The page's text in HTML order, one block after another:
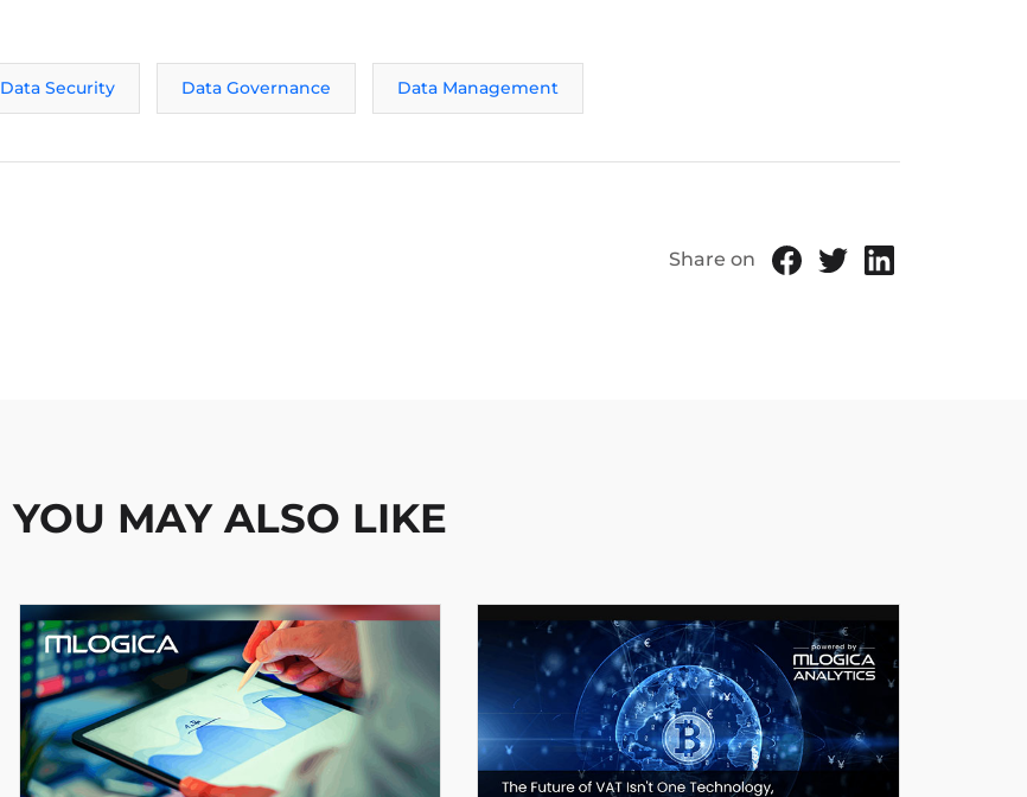
Data Security Data Governance Data Management
Share on
YOU MAY ALSO LIKE